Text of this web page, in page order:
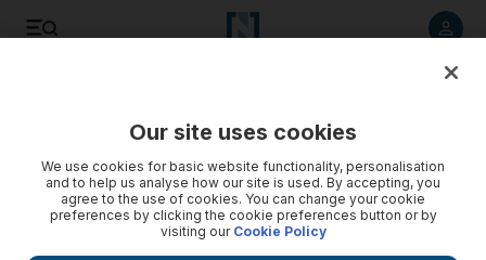
Our site uses cookies
We use cookies for basic website functionality, personalisation
and to help us analyse how our site is used. By accepting, you
agree to the use of cookies. You can change your cookie
preferences by clicking the cookie preferences button or by
visiting our Cookie Policy